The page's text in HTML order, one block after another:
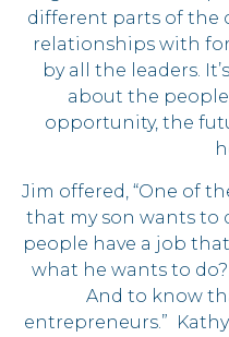
different parts of the
relationships with
by all the leaders.
about the people
opportunity, the
Jim offered, “One of
that my son wants to
people have a job
what he wants to
And to know
entrepreneurs.”